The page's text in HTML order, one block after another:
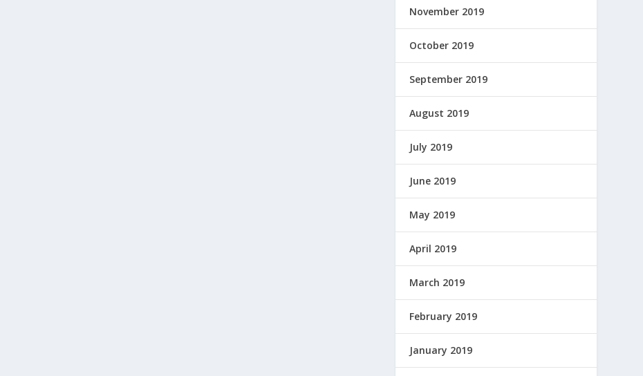
November 2019
October 2019
September 2019
August 2019
July 2019
June 2019
May 2019
April 2019
March 2019
February 2019
January 2019